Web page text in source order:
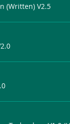
(Written) V2.5